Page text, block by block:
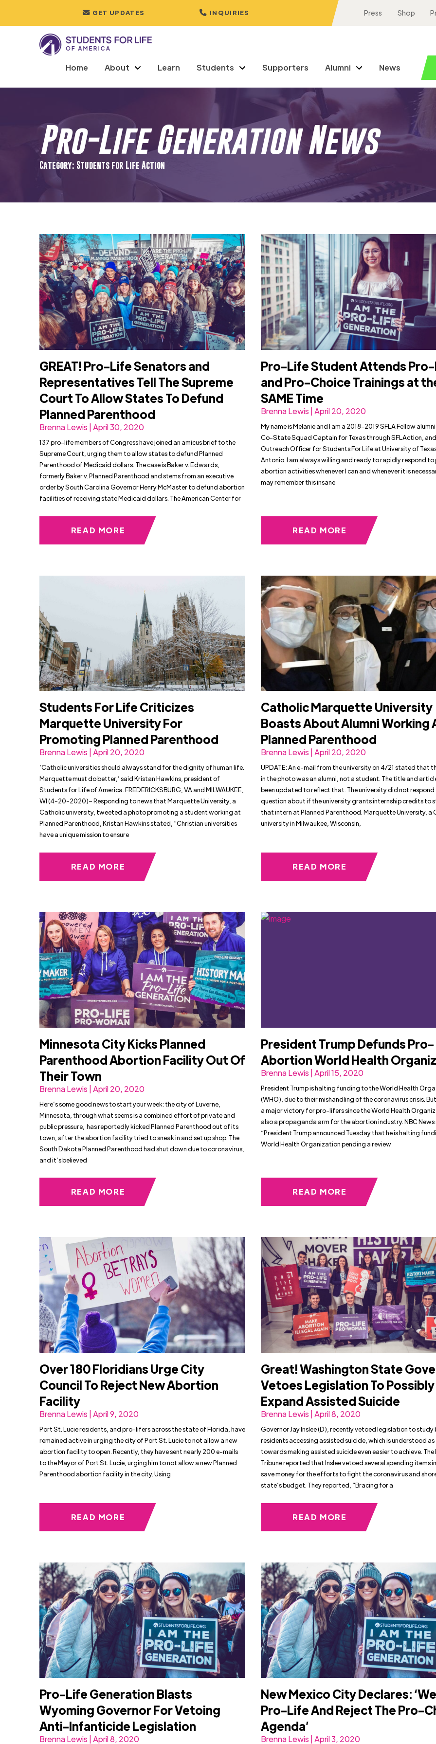
GET UPDATES INQUIRIES Press Shop
Home About Learn Students Supporters Alumni News
Pro-Life Generation News
Category: Students for Life Action
GREAT! Pro-Life Senators and
Representatives Tell The Supreme
Court To Allow States To Defund
Planned Parenthood
Brenna Lewis | April 30, 2020
137 pro-life members of Congress have joined an amicus brief to the
Supreme Court, urging them to allow states to defund Planned
Parenthood of Medicaid dollars. The case is Baker v. Edwards,
formerly Baker v. Planned Parenthood and stems from an executive
order by South Carolina Governor Henry McMaster to defund abortion
facilities of receiving state Medicaid dollars. The American Center for
READ MORE
Pro-Life Student Attends
and Pro-Choice Trainings at
SAME Time
Brenna Lewis | April 20, 2020
My name is Melanie and I am a 2018-2019 SFLA Fellow
Co-State Squad Captain for Texas through SFLAction,
Outreach Officer for Students For Life at University of
Antonio. I am always willing and ready to rapidly respond
abortion activities whenever I can and whenever it is
may remember this insane
READ MORE
Students For Life Criticizes
Marquette University For
Promoting Planned Parenthood
Brenna Lewis | April 20, 2020
‘Catholic universities should always stand for the dignity of human life.
Marquette must do better,’ said Kristan Hawkins, president of
Students for Life of America. FREDERICKSBURG, VA and MILWAUKEE,
WI (4-20-2020)– Responding to news that Marquette University, a
Catholic university, tweeted a photo promoting a student working at
Planned Parenthood, Kristan Hawkins stated, “Christian universities
have a unique mission to ensure
READ MORE
Catholic Marquette University
Boasts About Alumni Working
Planned Parenthood
Brenna Lewis | April 20, 2020
UPDATE: An e-mail from the university on 4/21 stated that
in the photo was an alumni, not a student. The title and
been updated to reflect that. The university did not respond
question about if the university grants internship credits to
that intern at Planned Parenthood. Marquette University, a
university in Milwaukee, Wisconsin,
READ MORE
Minnesota City Kicks Planned
Parenthood Abortion Facility Out Of
Their Town
Brenna Lewis | April 20, 2020
Here’s some good news to start your week: the city of Luverne,
Minnesota, through what seems is a combined effort of private and
public pressure, has reportedly kicked Planned Parenthood out of its
town, after the abortion facility tried to sneak in and set up shop. The
South Dakota Planned Parenthood had shut down due to coronavirus,
and it’s believed
READ MORE
President Trump Defunds Pro-
Abortion World Health
Brenna Lewis | April 15, 2020
President Trump is halting funding to the World Health
(WHO), due to their mishandling of the coronavirus crisis.
a major victory for pro-lifers since the World Health
also a propaganda arm for the abortion industry. NBC News
“President Trump announced Tuesday that he is halting
World Health Organization pending a review
READ MORE
Over 180 Floridians Urge City
Council To Reject New Abortion
Facility
Brenna Lewis | April 9, 2020
Port St. Lucie residents, and pro-lifers across the state of Florida, have
remained active in urging the city of Port St. Lucie to not allow a new
abortion facility to open. Recently, they have sent nearly 200 e-mails
to the Mayor of Port St. Lucie, urging him to not allow a new Planned
Parenthood abortion facility in the city. Using
READ MORE
Great! Washington State
Vetoes Legislation To Possibly
Expand Assisted Suicide
Brenna Lewis | April 8, 2020
Governor Jay Inslee (D), recently vetoed legislation to study
residents accessing assisted suicide, which is understood as
towards making assisted suicide even easier to achieve. The
Tribune reported that Inslee vetoed several spending items
save money for the efforts to fight the coronavirus and
state’s budget. They reported, “Bracing for a
READ MORE
Pro-Life Generation Blasts
Wyoming Governor For Vetoing
Anti-Infanticide Legislation
Brenna Lewis | April 8, 2020
New Mexico City Declares:
Pro-Life And Reject The Pro-
Agenda’
Brenna Lewis | April 3, 2020